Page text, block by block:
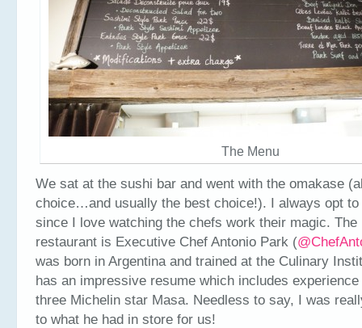
The Menu
We sat at the sushi bar and went with the omakase
choice…and usually the best choice!). I always opt
since I love watching the chefs work their magic. The
restaurant is Executive Chef Antonio Park (
was born in Argentina and trained at the Culinary
has an impressive resume which includes experience
three Michelin star Masa. Needless to say, I was
to what he had in store for us!